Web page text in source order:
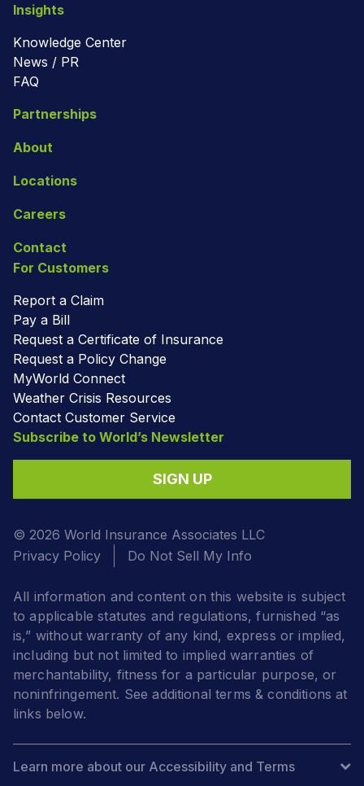
Insights
Knowledge Center
News / PR
FAQ
Partnerships
About
Locations
Careers
Contact
For Customers
Report a Claim
Pay a Bill
Request a Certificate of Insurance
Request a Policy Change
MyWorld Connect
Weather Crisis Resources
Contact Customer Service
Subscribe to World’s Newsletter
SIGN UP
© 2026 World Insurance Associates LLC
Privacy Policy
Do Not Sell My Info
All information and content on this website is subject
to applicable statutes and regulations, furnished “as
is,” without warranty of any kind, express or implied,
including but not limited to implied warranties of
merchantability, fitness for a particular purpose, or
noninfringement. See additional terms & conditions at
links below.
Learn more about our Accessibility and Terms